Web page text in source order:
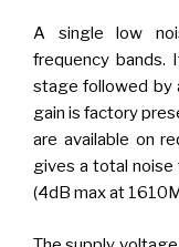
A single low
frequency bands.
stage followed by
gain is factory
are available on
gives a total
(4dB max at